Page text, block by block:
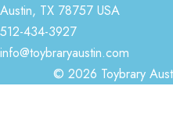
Austin, TX 78757 USA
512-434-3927
info@toybraryaustin.com
© 2026 Toybrary